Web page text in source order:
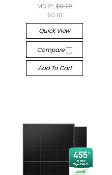
MSRP: $0.22
$0.18
Quick View
Compare
Add To Cart